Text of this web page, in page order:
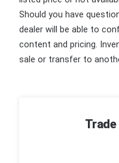
Should you have
dealer will be able to
content and pricing.
sale or transfer to
Trade